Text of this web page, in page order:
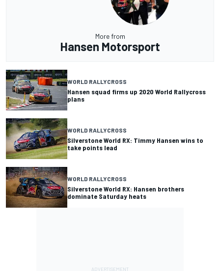
More from
Hansen Motorsport
WORLD RALLYCROSS
Hansen squad firms up 2020 World Rallycross
plans
WORLD RALLYCROSS
Silverstone World RX: Timmy Hansen wins to
take points lead
WORLD RALLYCROSS
Silverstone World RX: Hansen brothers
dominate Saturday heats